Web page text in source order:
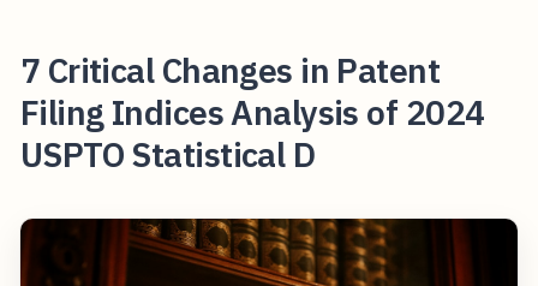
7 Critical Changes in Patent
Filing Indices Analysis of 2024
USPTO Statistical D